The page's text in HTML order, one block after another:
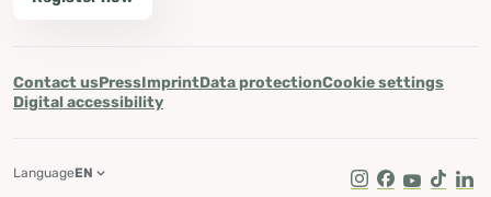
Contact usPressImprintData protectionCookie settings
Digital accessibility
Instagram
Facebook
Youtube
Tik Tok
LanguageEN